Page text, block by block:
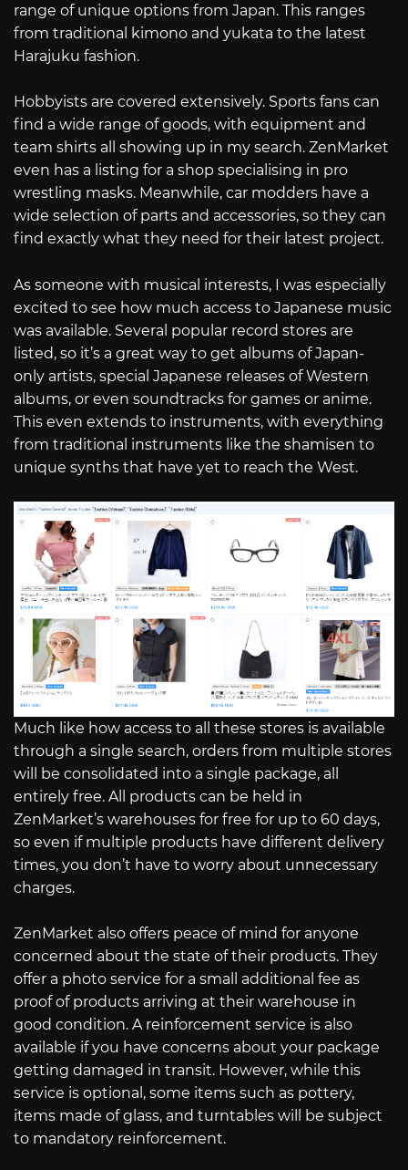
range of unique options from Japan. This ranges
from traditional kimono and yukata to the latest
Harajuku fashion.
Hobbyists are covered extensively. Sports fans can
find a wide range of goods, with equipment and
team shirts all showing up in my search. ZenMarket
even has a listing for a shop specialising in pro
wrestling masks. Meanwhile, car modders have a
wide selection of parts and accessories, so they can
find exactly what they need for their latest project.
As someone with musical interests, I was especially
excited to see how much access to Japanese music
was available. Several popular record stores are
listed, so it’s a great way to get albums of Japan-
only artists, special Japanese releases of Western
albums, or even soundtracks for games or anime.
This even extends to instruments, with everything
from traditional instruments like the shamisen to
unique synths that have yet to reach the West.
Much like how access to all these stores is available
through a single search, orders from multiple stores
will be consolidated into a single package, all
entirely free. All products can be held in
ZenMarket’s warehouses for free for up to 60 days,
so even if multiple products have different delivery
times, you don’t have to worry about unnecessary
charges.
ZenMarket also offers peace of mind for anyone
concerned about the state of their products. They
offer a photo service for a small additional fee as
proof of products arriving at their warehouse in
good condition. A reinforcement service is also
available if you have concerns about your package
getting damaged in transit. However, while this
service is optional, some items such as pottery,
items made of glass, and turntables will be subject
to mandatory reinforcement.